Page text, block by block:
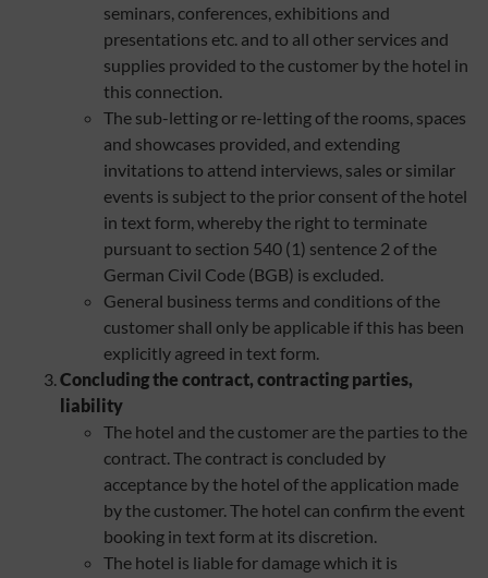
seminars, conferences, exhibitions and
presentations etc. and to all other services and
supplies provided to the customer by the hotel in
this connection.
The sub-letting or re-letting of the rooms, spaces
and showcases provided, and extending
invitations to attend interviews, sales or similar
events is subject to the prior consent of the hotel
in text form, whereby the right to terminate
pursuant to section 540 (1) sentence 2 of the
German Civil Code (BGB) is excluded.
General business terms and conditions of the
customer shall only be applicable if this has been
explicitly agreed in text form.
Concluding the contract, contracting parties,
liability
The hotel and the customer are the parties to the
contract. The contract is concluded by
acceptance by the hotel of the application made
by the customer. The hotel can confirm the event
booking in text form at its discretion.
The hotel is liable for damage which it is